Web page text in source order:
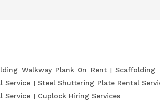
Walkway Plank On Rent Scaffolding
Service Steel Shuttering Plate Rental
Service Cuplock Hiring Services